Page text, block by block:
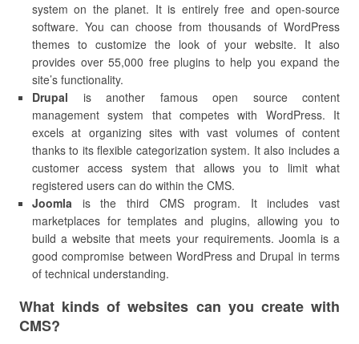
system on the planet. It is entirely free and open-source
software. You can choose from thousands of WordPress
themes to customize the look of your website. It also
provides over 55,000 free plugins to help you expand the
site’s functionality.
Drupal is another famous open source content
management system that competes with WordPress. It
excels at organizing sites with vast volumes of content
thanks to its flexible categorization system. It also includes a
customer access system that allows you to limit what
registered users can do within the CMS.
Joomla is the third CMS program. It includes vast
marketplaces for templates and plugins, allowing you to
build a website that meets your requirements. Joomla is a
good compromise between WordPress and Drupal in terms
of technical understanding.
What kinds of websites can you create with
CMS?